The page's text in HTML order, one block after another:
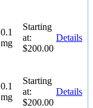
0.1
mg
Starting
at:
$200.00
Details
0.1
mg
Starting
at:
$200.00
Details